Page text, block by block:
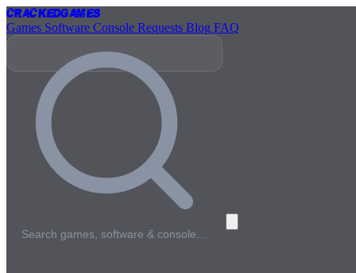
CrackedGames
Games Software Console Requests Blog FAQ
Search games, software & console…